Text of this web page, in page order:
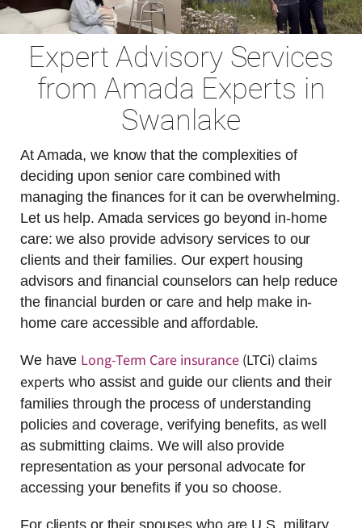
Expert Advisory Services
from Amada Experts in
Swanlake
At Amada, we know that the complexities of
deciding upon senior care combined with
managing the finances for it can be overwhelming.
Let us help. Amada services go beyond in-home
care: we also provide advisory services to our
clients and their families. Our expert housing
advisors and financial counselors can help reduce
the financial burden or care and help make in-
home care accessible and affordable.
We have Long-Term Care insurance(LTCi) claims
experts who assist and guide our clients and their
families through the process of understanding
policies and coverage, verifying benefits, as well
as submitting claims. We will also provide
representation as your personal advocate for
accessing your benefits if you so choose.
For clients or their spouses who are U.S. military